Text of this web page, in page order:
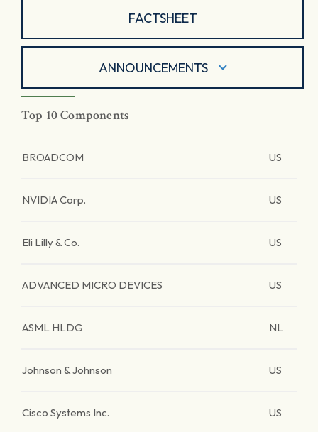
FACTSHEET
ANNOUNCEMENTS
Top 10 Components
BROADCOM US
NVIDIA Corp. US
Eli Lilly & Co. US
ADVANCED MICRO DEVICES US
ASML HLDG NL
Johnson & Johnson US
Cisco Systems Inc. US